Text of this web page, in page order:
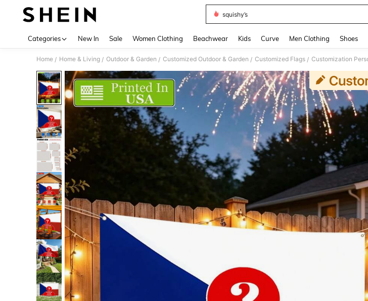
squishy’s
Categories New In Sale Women Clothing Beachwear Kids Curve Men Clothing Shoes
Home / Home & Living / Outdoor & Garden / Customized Outdoor & Garden / Customized Flags /